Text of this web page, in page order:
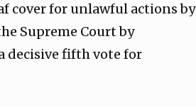
cover for unlawful actions by
Supreme Court by
decisive fifth vote for